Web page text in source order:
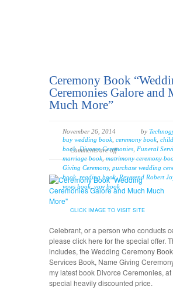
Ceremony Book
Ceremonies Galore and
Much More”
November 26, 2014 by
buy wedding book ceremony book
book,Divorce Ceremonies Funeral
marriage book matrimony ceremony
Giving Ceremony, purchase wedding
book reading book,Reverend Robert
vows book vow book
Comments are off
CLICK IMAGE TO VISIT SITE
Celebrant, or a person who conducts
please click here for the special offer.
includes, the Wedding Ceremony
Services Book, Name Giving
my latest book Divorce Ceremonies, at
special heavily discounted price.